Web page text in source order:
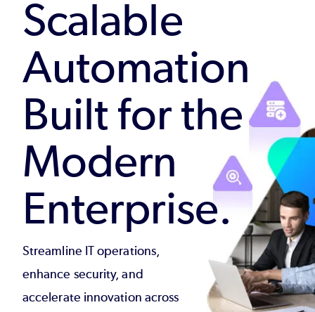
Scalable
Automation
Built for the
Modern
Enterprise.
Streamline IT operations,
enhance security, and
accelerate innovation across